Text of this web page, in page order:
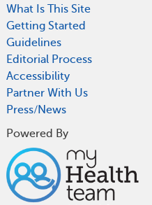
What Is This Site
Getting Started
Guidelines
Editorial Process
Accessibility
Partner With Us
Press/News
Powered By